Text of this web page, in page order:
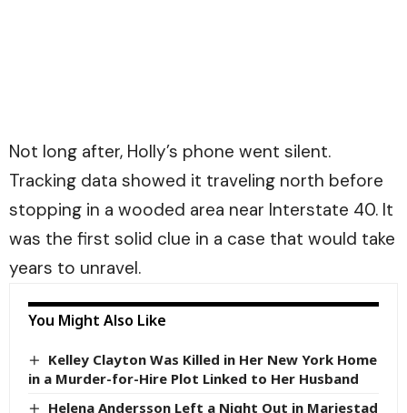
Not long after, Holly’s phone went silent.
Tracking data showed it traveling north before
stopping in a wooded area near Interstate 40. It
was the first solid clue in a case that would take
years to unravel.
You Might Also Like
Kelley Clayton Was Killed in Her New York Home
in a Murder-for-Hire Plot Linked to Her Husband
Helena Andersson Left a Night Out in Mariestad